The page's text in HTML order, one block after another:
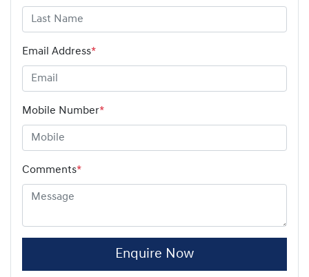
Email Address*
Mobile Number*
Comments*
Enquire Now